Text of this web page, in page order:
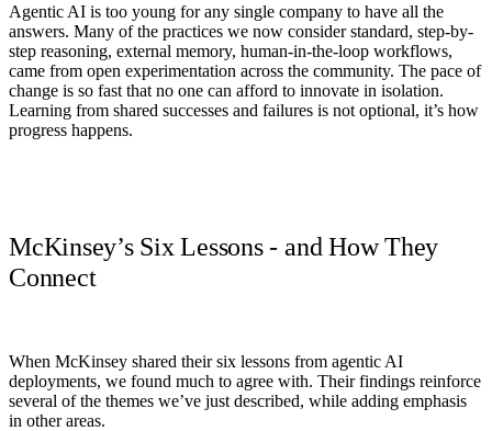
Agentic AI is too young for any single company to have all the
answers. Many of the practices we now consider standard, step-by-
step reasoning, external memory, human-in-the-loop workflows,
came from open experimentation across the community. The pace of
change is so fast that no one can afford to innovate in isolation.
Learning from shared successes and failures is not optional, it’s how
progress happens.
McKinsey’s Six Lessons - and How They
Connect
When McKinsey shared their six lessons from agentic AI
deployments, we found much to agree with. Their findings reinforce
several of the themes we’ve just described, while adding emphasis
in other areas.